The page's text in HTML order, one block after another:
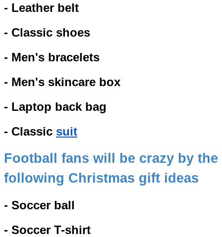
- Leather belt
- Classic shoes
- Men's bracelets
- Men's skincare box
- Laptop back bag
- Classic suit
Football fans will be crazy by the
following Christmas gift ideas
- Soccer ball
- Soccer T-shirt